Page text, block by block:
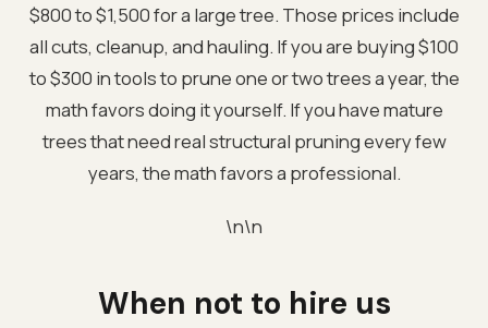
$800 to $1,500 for a large tree. Those prices include
all cuts, cleanup, and hauling. If you are buying $100
to $300 in tools to prune one or two trees a year, the
math favors doing it yourself. If you have mature
trees that need real structural pruning every few
years, the math favors a professional.
\n\n
When not to hire us